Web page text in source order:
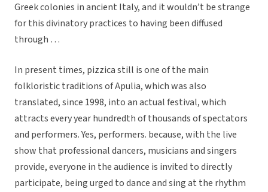
Greek colonies in ancient Italy, and it wouldn’t be strange
for this divinatory practices to having been diffused
through …
In present times, pizzica still is one of the main
folkloristic traditions of Apulia, which was also
translated, since 1998, into an actual festival, which
attracts every year hundredth of thousands of spectators
and performers. Yes, performers. because, with the live
show that professional dancers, musicians and singers
provide, everyone in the audience is invited to directly
participate, being urged to dance and sing at the rhythm